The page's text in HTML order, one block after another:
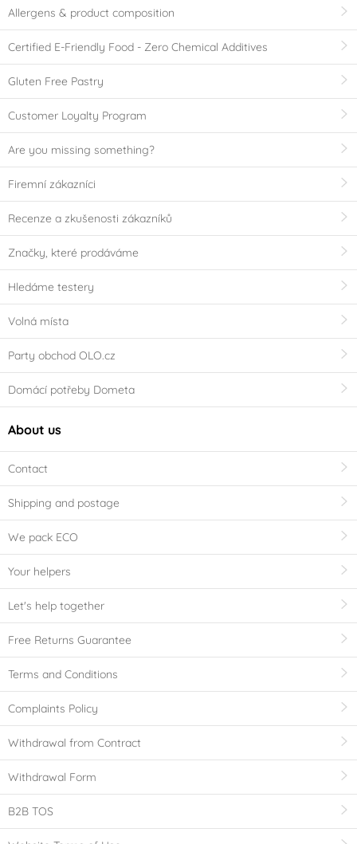
Allergens & product composition
Certified E-Friendly Food - Zero Chemical Additives
Gluten Free Pastry
Customer Loyalty Program
Are you missing something?
Firemní zákazníci
Recenze a zkušenosti zákazníků
Značky, které prodáváme
Hledáme testery
Volná místa
Party obchod OLO.cz
Domácí potřeby Dometa
About us
Contact
Shipping and postage
We pack ECO
Your helpers
Let's help together
Free Returns Guarantee
Terms and Conditions
Complaints Policy
Withdrawal from Contract
Withdrawal Form
B2B TOS